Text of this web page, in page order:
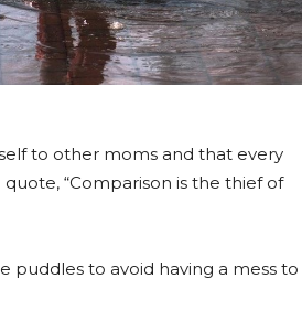
to other moms and that every
“Comparison is the thief of
puddles to avoid having a mess to